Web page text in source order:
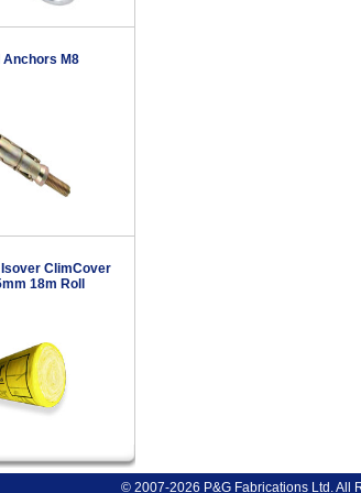
Anchors M8
ClimCover
18m Roll
© 2007-2026 P&G Fabrications Ltd. All